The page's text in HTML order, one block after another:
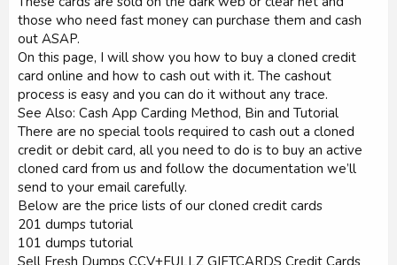
those who need fast money can purchase them and cash
out ASAP.
On this page, I will show you how to buy a cloned credit
card online and how to cash out with it. The cashout
process is easy and you can do it without any trace.
See Also: Cash App Carding Method, Bin and Tutorial
There are no special tools required to cash out a cloned
credit or debit card, all you need to do is to buy an active
cloned card from us and follow the documentation we’ll
send to your email carefully.
Below are the price lists of our cloned credit cards
201 dumps tutorial
101 dumps tutorial